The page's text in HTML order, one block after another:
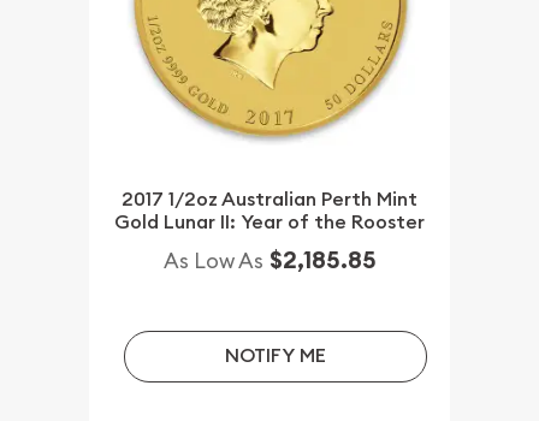
2017 1/2oz Australian Perth Mint
Gold Lunar II: Year of the Rooster
As Low As $2,185.85
NOTIFY ME